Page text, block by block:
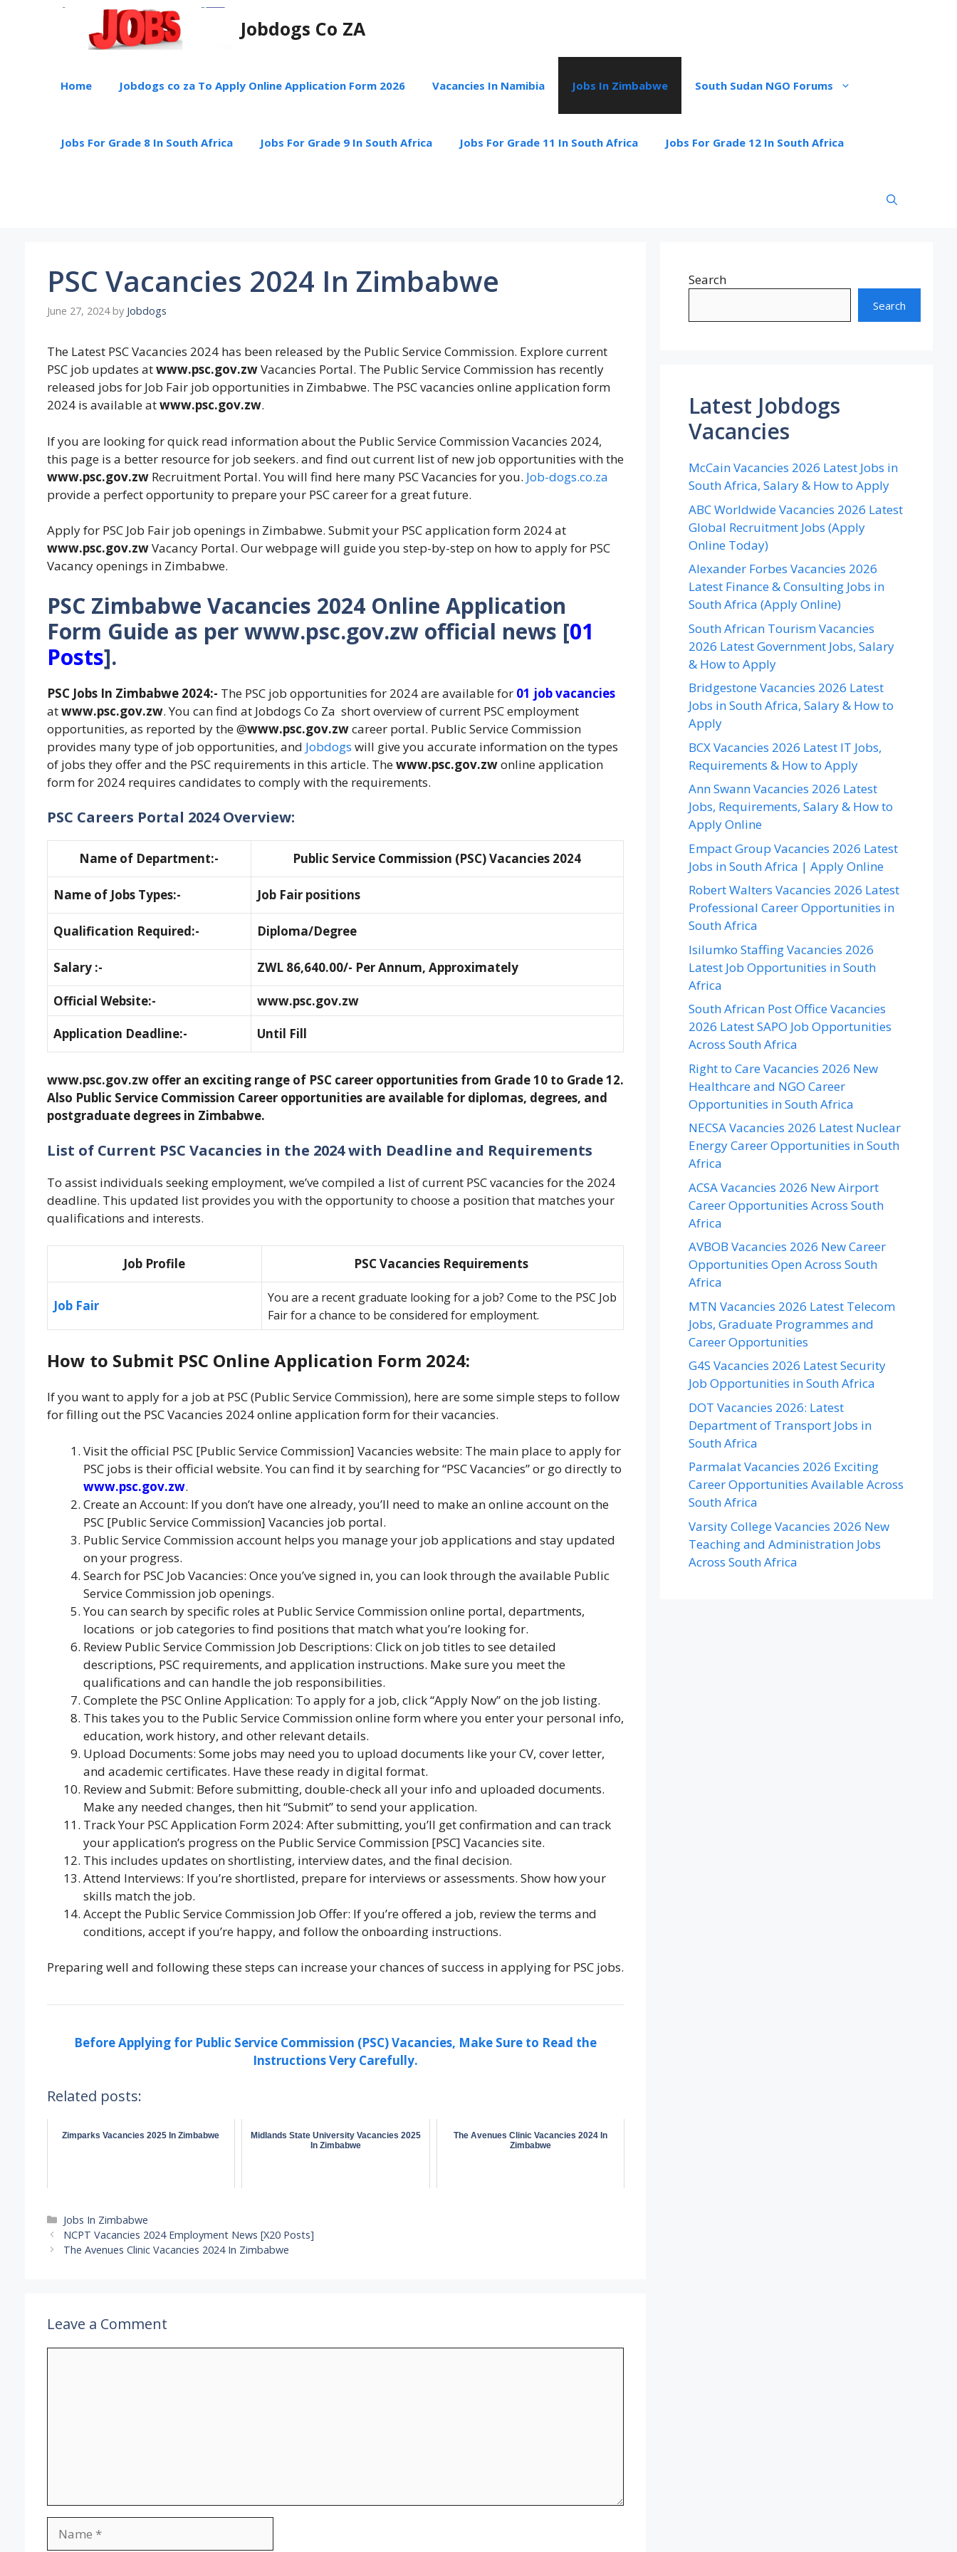
Jobdogs Co ZA
Home Jobdogs co za To Apply Online Application Form 2026 Vacancies In Namibia Jobs In Zimbabwe South Sudan NGO Forums
Jobs For Grade 8 In South Africa Jobs For Grade 9 In South Africa Jobs For Grade 11 In South Africa Jobs For Grade 12 In South Africa
PSC Vacancies 2024 In Zimbabwe
June 27, 2024 by Jobdogs
The Latest PSC Vacancies 2024 has been released by the Public Service Commission. Explore current
PSC job updates atwww.psc.gov.zwVacancies Portal. The Public Service Commission has recently
released jobs for Job Fair job opportunities in Zimbabwe. The PSC vacancies online application form
2024 is available atwww.psc.gov.zw.
If you are looking for quick read information about the Public Service Commission Vacancies 2024,
this page is a better resource for job seekers. and find out current list of new job opportunities with the
www.psc.gov.zwRecruitment Portal. You will find here many PSC Vacancies for you. Job-dogs.co.za
provide a perfect opportunity to prepare your PSC career for a great future.
Apply for PSC Job Fair job openings in Zimbabwe. Submit your PSC application form 2024 at
www.psc.gov.zwVacancy Portal. Our webpage will guide you step-by-step on how to apply for PSC
Vacancy openings in Zimbabwe.
PSC Zimbabwe Vacancies 2024 Online Application
Form Guide as per www.psc.gov.zw official news [01
Posts].
PSC Jobs In Zimbabwe 2024:- The PSC job opportunities for 2024 are available for 01 job vacancies
atwww.psc.gov.zw. You can find at Jobdogs Co Za short overview of current PSC employment
opportunities, as reported by the @www.psc.gov.zwcareer portal. Public Service Commission
provides many type of job opportunities, and Jobdogs will give you accurate information on the types
of jobs they offer and the PSC requirements in this article. Thewww.psc.gov.zwonline application
form for 2024 requires candidates to comply with the requirements.
PSC Careers Portal 2024 Overview:
Name of Department:- Public Service Commission (PSC) Vacancies 2024
Name of Jobs Types:- Job Fair positions
Qualification Required:- Diploma/Degree
Salary :- ZWL 86,640.00/- Per Annum, Approximately
Official Website:-
www.psc.gov.zw
Application Deadline:-
Until Fill
www.psc.gov.zw offer an exciting range of PSC career opportunities from Grade 10 to Grade 12.
Also Public Service Commission Career opportunities are available for diplomas, degrees, and
postgraduate degrees in Zimbabwe.
List of Current PSC Vacancies in the 2024 with Deadline and Requirements
To assist individuals seeking employment, we’ve compiled a list of current PSC vacancies for the 2024
deadline. This updated list provides you with the opportunity to choose a position that matches your
qualifications and interests.
Job Profile PSC Vacancies Requirements
Job Fair
You are a recent graduate looking for a job? Come to the PSC Job
Fair for a chance to be considered for employment.
How to Submit PSC Online Application Form 2024:
If you want to apply for a job at PSC (Public Service Commission), here are some simple steps to follow
for filling out the PSC Vacancies 2024 online application form for their vacancies.
Visit the official PSC [Public Service Commission] Vacancies website: The main place to apply for
PSC jobs is their official website. You can find it by searching for “PSC Vacancies” or go directly to
www.psc.gov.zw.
Create an Account: If you don’t have one already, you’ll need to make an online account on the
PSC [Public Service Commission] Vacancies job portal.
Public Service Commission account helps you manage your job applications and stay updated
on your progress.
Search for PSC Job Vacancies: Once you’ve signed in, you can look through the available Public
Service Commission job openings.
You can search by specific roles at Public Service Commission online portal, departments,
locations or job categories to find positions that match what you’re looking for.
Review Public Service Commission Job Descriptions: Click on job titles to see detailed
descriptions, PSC requirements, and application instructions. Make sure you meet the
qualifications and can handle the job responsibilities.
Complete the PSC Online Application: To apply for a job, click “Apply Now” on the job listing.
This takes you to the Public Service Commission online form where you enter your personal info,
education, work history, and other relevant details.
Upload Documents: Some jobs may need you to upload documents like your CV, cover letter,
and academic certificates. Have these ready in digital format.
Review and Submit: Before submitting, double-check all your info and uploaded documents.
Make any needed changes, then hit “Submit” to send your application.
Track Your PSC Application Form 2024: After submitting, you’ll get confirmation and can track
your application’s progress on the Public Service Commission [PSC] Vacancies site.
This includes updates on shortlisting, interview dates, and the final decision.
Attend Interviews: If you’re shortlisted, prepare for interviews or assessments. Show how your
skills match the job.
Accept the Public Service Commission Job Offer: If you’re offered a job, review the terms and
conditions, accept if you’re happy, and follow the onboarding instructions.
Preparing well and following these steps can increase your chances of success in applying for PSC jobs.
Before Applying for Public Service Commission (PSC) Vacancies, Make Sure to Read the
Instructions Very Carefully.
Related posts:
Zimparks Vacancies 2025 In Zimbabwe
Midlands State University Vacancies 2025
In Zimbabwe
The Avenues Clinic Vacancies 2024 In
Zimbabwe
Categories
Jobs In Zimbabwe
NCPT Vacancies 2024 Employment News [X20 Posts]
The Avenues Clinic Vacancies 2024 In Zimbabwe
Leave a Comment
Search
Search
Latest Jobdogs
Vacancies
McCain Vacancies 2026 Latest Jobs in
South Africa, Salary & How to Apply
ABC Worldwide Vacancies 2026 Latest
Global Recruitment Jobs (Apply
Online Today)
Alexander Forbes Vacancies 2026
Latest Finance & Consulting Jobs in
South Africa (Apply Online)
South African Tourism Vacancies
2026 Latest Government Jobs, Salary
& How to Apply
Bridgestone Vacancies 2026 Latest
Jobs in South Africa, Salary & How to
Apply
BCX Vacancies 2026 Latest IT Jobs,
Requirements & How to Apply
Ann Swann Vacancies 2026 Latest
Jobs, Requirements, Salary & How to
Apply Online
Empact Group Vacancies 2026 Latest
Jobs in South Africa | Apply Online
Robert Walters Vacancies 2026 Latest
Professional Career Opportunities in
South Africa
Isilumko Staffing Vacancies 2026
Latest Job Opportunities in South
Africa
South African Post Office Vacancies
2026 Latest SAPO Job Opportunities
Across South Africa
Right to Care Vacancies 2026 New
Healthcare and NGO Career
Opportunities in South Africa
NECSA Vacancies 2026 Latest Nuclear
Energy Career Opportunities in South
Africa
ACSA Vacancies 2026 New Airport
Career Opportunities Across South
Africa
AVBOB Vacancies 2026 New Career
Opportunities Open Across South
Africa
MTN Vacancies 2026 Latest Telecom
Jobs, Graduate Programmes and
Career Opportunities
G4S Vacancies 2026 Latest Security
Job Opportunities in South Africa
DOT Vacancies 2026: Latest
Department of Transport Jobs in
South Africa
Parmalat Vacancies 2026 Exciting
Career Opportunities Available Across
South Africa
Varsity College Vacancies 2026 New
Teaching and Administration Jobs
Across South Africa